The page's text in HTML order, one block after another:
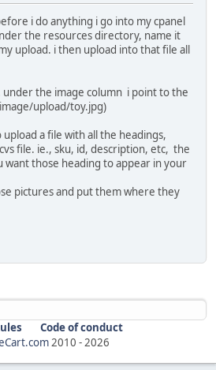
i do anything i go into my cpanel
the resources directory, name it
upload. i then upload into that file all
under the image column i point to the
upload/toy.jpg)
a file with all the headings,
file. ie., sku, id, description, etc, the
want those heading to appear in your
pictures and put them where they
Code of conduct
2010 -2026